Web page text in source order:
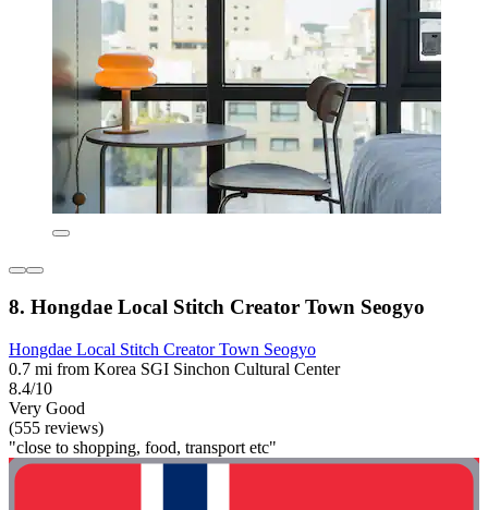
8. Hongdae Local Stitch Creator Town Seogyo
Hongdae Local Stitch Creator Town Seogyo
0.7 mi from Korea SGI Sinchon Cultural Center
8.4/10
Very Good
(555 reviews)
"close to shopping, food, transport etc"